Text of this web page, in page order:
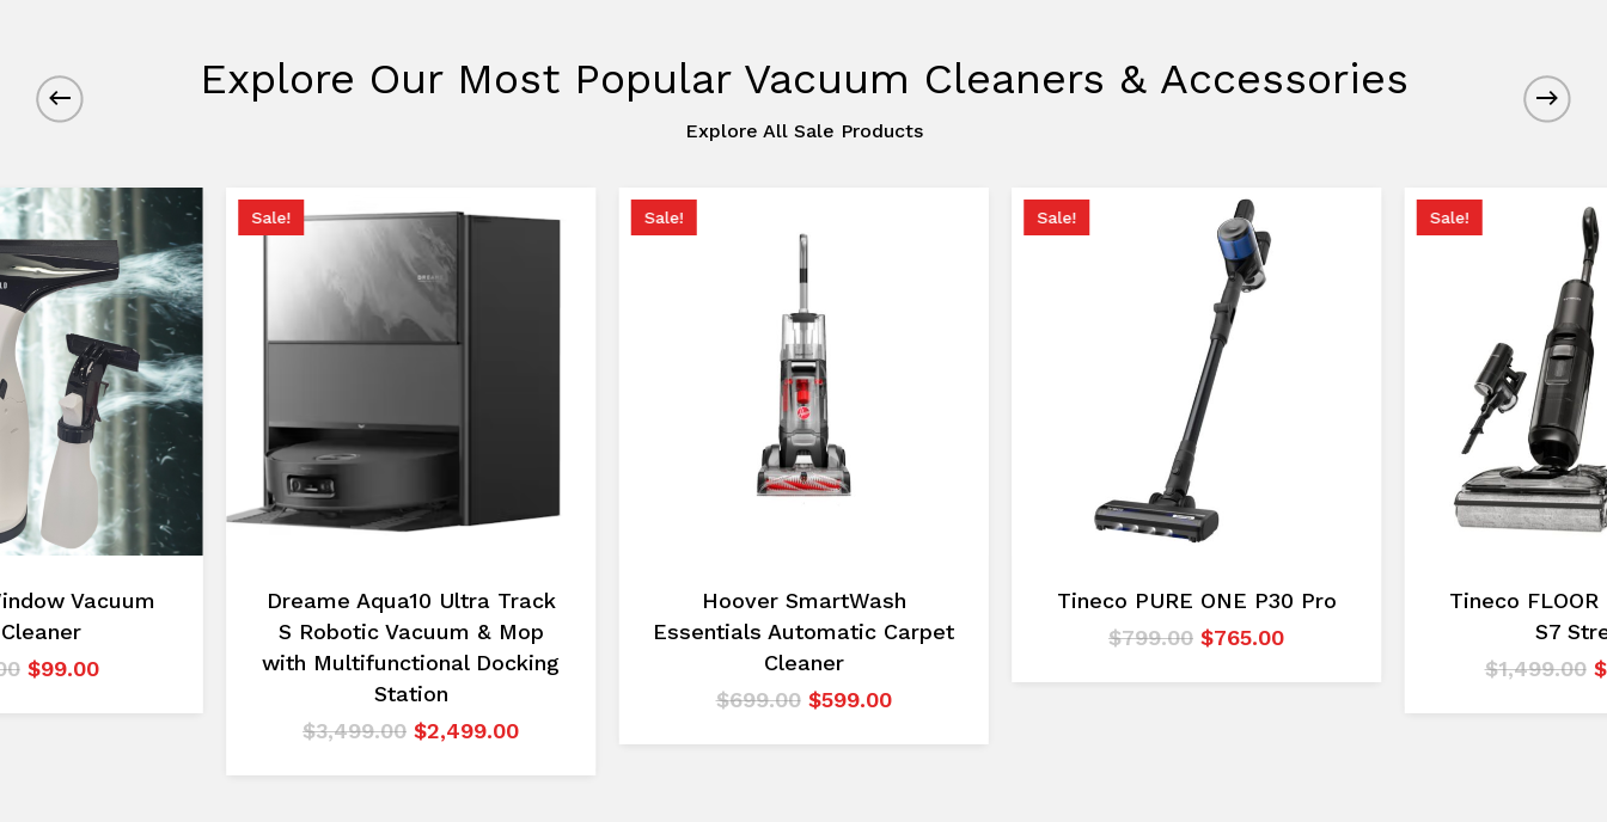
Explore Our Most Popular Vacuum Cleaners & Accessories
Explore All Sale Products
Sale!
Hoover SmartWash
Essentials Automatic Carpet
Cleaner
$699.00 Original
$599.00Current
Sale!
Tineco PURE ONE P30 Pro
$799.00 Original
$765.00Current
Sale!
Tineco
S7
$1,499.00 $
Vacuum
Original
$99.00Current
Sale!
Dreame Aqua10 Ultra Track
S Robotic Vacuum & Mop
with Multifunctional Docking
Station
$3,499.00 Original
$2,499.00Current